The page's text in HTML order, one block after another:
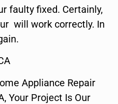
faulty fixed. Certainly,
will work correctly. In
Appliance Repair
Your Project Is Our